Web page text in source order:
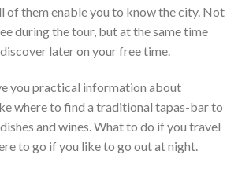
of them enable you to know the city. Not
during the tour, but at the same time
later on your free time.
you practical information about
where to find a traditional tapas-bar to
and wines. What to do if you travel
to go if you like to go out at night.